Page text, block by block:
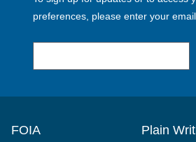
preferences, please enter your
FOIA Plain